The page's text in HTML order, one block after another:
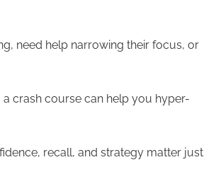
need help narrowing their focus, or
crash course can help you hyper-
recall, and strategy matter just